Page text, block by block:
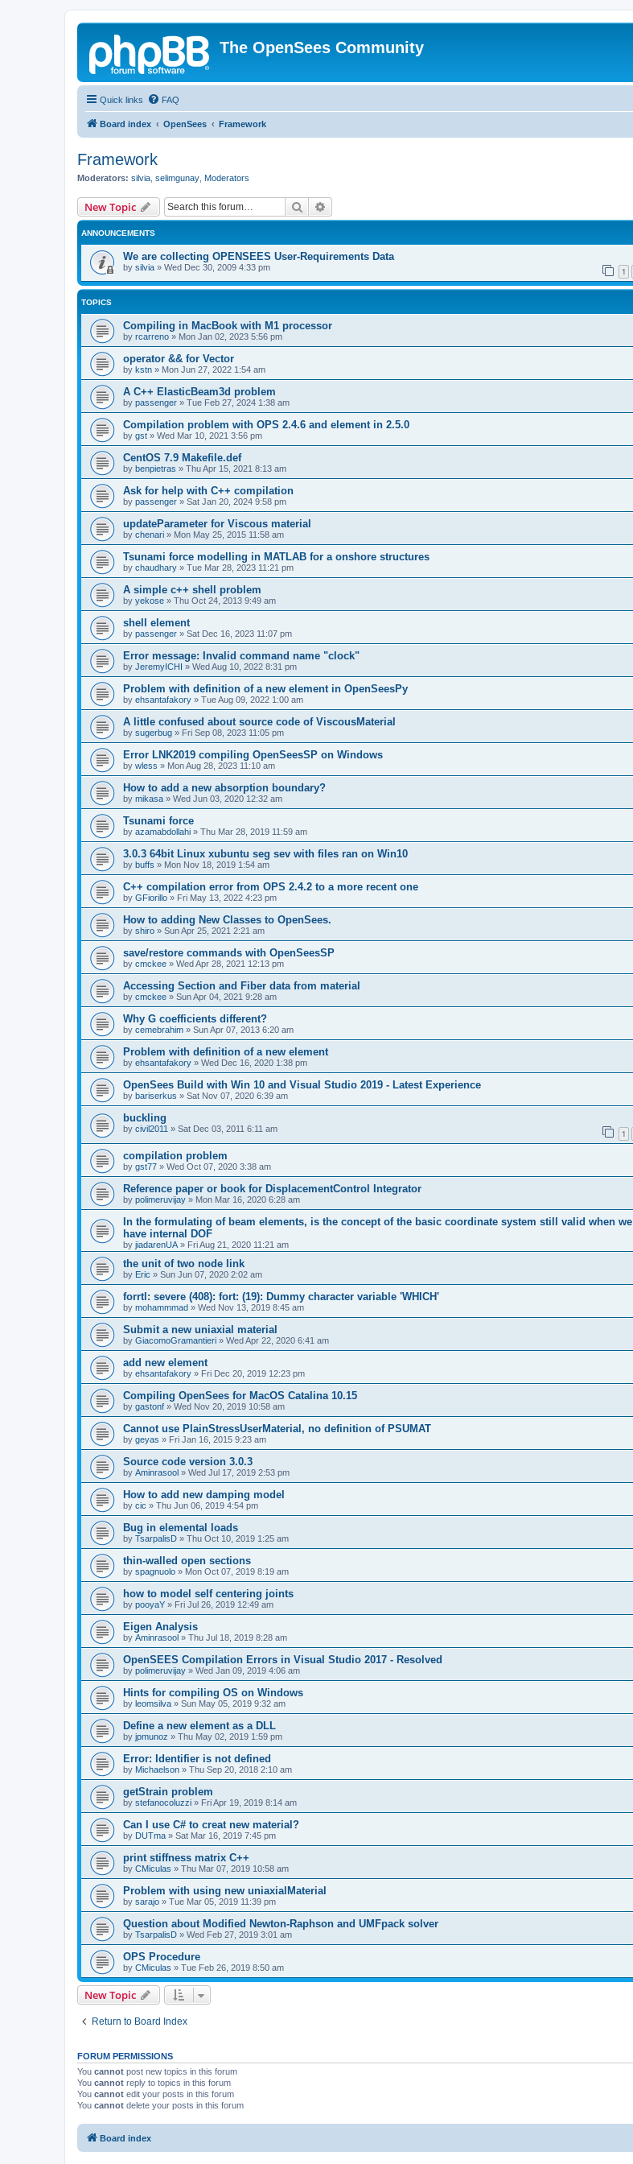
The OpenSees Community
Quick links FAQ
Board index OpenSees Framework
Framework
Moderators: silvia selimgunay Moderators
New Topic Search
ANNOUNCEMENTS
We are collecting OPENSEES User-Requirements Data
by silvia » Wed Dec 30, 2009 4:33 pm 1
TOPICS
Compiling in MacBook with M1 processor
by rcarreno » Mon Jan 02, 2023 5:56 pm
operator && for Vector
by kstn » Mon Jun 27, 2022 1:54 am
A C++ ElasticBeam3d problem
by passenger » Tue Feb 27, 2024 1:38 am
Compilation problem with OPS 2.4.6 and element in 2.5.0
by gst » Wed Mar 10, 2021 3:56 pm
CentOS 7.9 Makefile.def
by benpietras » Thu Apr 15, 2021 8:13 am
Ask for help with C++ compilation
by passenger » Sat Jan 20, 2024 9:58 pm
updateParameter for Viscous material
by chenari » Mon May 25, 2015 11:58 am
Tsunami force modelling in MATLAB for a onshore structures
by chaudhary » Tue Mar 28, 2023 11:21 pm
A simple c++ shell problem
by yekose » Thu Oct 24, 2013 9:49 am
shell element
by passenger » Sat Dec 16, 2023 11:07 pm
Error message: Invalid command name "clock"
by JeremyICHI » Wed Aug 10, 2022 8:31 pm
Problem with definition of a new element in OpenSeesPy
by ehsantafakory » Tue Aug 09, 2022 1:00 am
A little confused about source code of ViscousMaterial
by sugerbug » Fri Sep 08, 2023 11:05 pm
Error LNK2019 compiling OpenSeesSP on Windows
by wless » Mon Aug 28, 2023 11:10 am
How to add a new absorption boundary?
by mikasa » Wed Jun 03, 2020 12:32 am
Tsunami force
by azamabdollahi » Thu Mar 28, 2019 11:59 am
3.0.3 64bit Linux xubuntu seg sev with files ran on Win10
by buffs » Mon Nov 18, 2019 1:54 am
C++ compilation error from OPS 2.4.2 to a more recent one
by GFiorillo » Fri May 13, 2022 4:23 pm
How to adding New Classes to OpenSees.
by shiro » Sun Apr 25, 2021 2:21 am
save/restore commands with OpenSeesSP
by cmckee » Wed Apr 28, 2021 12:13 pm
Accessing Section and Fiber data from material
by cmckee » Sun Apr 04, 2021 9:28 am
Why G coefficients different?
by cemebrahim » Sun Apr 07, 2013 6:20 am
Problem with definition of a new element
by ehsantafakory » Wed Dec 16, 2020 1:38 pm
OpenSees Build with Win 10 and Visual Studio 2019 - Latest Experience
by bariserkus » Sat Nov 07, 2020 6:39 am
buckling
by civil2011 » Sat Dec 03, 2011 6:11 am 1
compilation problem
by gst77 » Wed Oct 07, 2020 3:38 am
Reference paper or book for DisplacementControl Integrator
by polimeruvijay » Mon Mar 16, 2020 6:28 am
In the formulating of beam elements, is the concept of the basic coordinate system still valid when we
have internal DOF
by jiadarenUA » Fri Aug 21, 2020 11:21 am
the unit of two node link
by Eric » Sun Jun 07, 2020 2:02 am
forrtl: severe (408): fort: (19): Dummy character variable 'WHICH'
by mohammmad » Wed Nov 13, 2019 8:45 am
Submit a new uniaxial material
by GiacomoGramantieri » Wed Apr 22, 2020 6:41 am
add new element
by ehsantafakory » Fri Dec 20, 2019 12:23 pm
Compiling OpenSees for MacOS Catalina 10.15
by gastonf » Wed Nov 20, 2019 10:58 am
Cannot use PlainStressUserMaterial, no definition of PSUMAT
by geyas » Fri Jan 16, 2015 9:23 am
Source code version 3.0.3
by Aminrasool » Wed Jul 17, 2019 2:53 pm
How to add new damping model
by cic » Thu Jun 06, 2019 4:54 pm
Bug in elemental loads
by TsarpalisD » Thu Oct 10, 2019 1:25 am
thin-walled open sections
by spagnuolo » Mon Oct 07, 2019 8:19 am
how to model self centering joints
by pooyaY » Fri Jul 26, 2019 12:49 am
Eigen Analysis
by Aminrasool » Thu Jul 18, 2019 8:28 am
OpenSEES Compilation Errors in Visual Studio 2017 - Resolved
by polimeruvijay » Wed Jan 09, 2019 4:06 am
Hints for compiling OS on Windows
by leomsilva » Sun May 05, 2019 9:32 am
Define a new element as a DLL
by jpmunoz » Thu May 02, 2019 1:59 pm
Error: Identifier is not defined
by Michaelson » Thu Sep 20, 2018 2:10 am
getStrain problem
by stefanocoluzzi » Fri Apr 19, 2019 8:14 am
Can I use C# to creat new material?
by DUTma » Sat Mar 16, 2019 7:45 pm
print stiffness matrix C++
by CMiculas » Thu Mar 07, 2019 10:58 am
Problem with using new uniaxialMaterial
by sarajo » Tue Mar 05, 2019 11:39 pm
Question about Modified Newton-Raphson and UMFpack solver
by TsarpalisD » Wed Feb 27, 2019 3:01 am
OPS Procedure
by CMiculas » Tue Feb 26, 2019 8:50 am
New Topic
Return to Board Index
FORUM PERMISSIONS
You cannot post new topics in this forum
You cannot reply to topics in this forum
You cannot edit your posts in this forum
You cannot delete your posts in this forum
Board index